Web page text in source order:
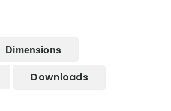
Dimensions
Downloads